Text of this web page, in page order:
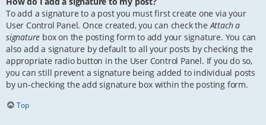
To add a signature to a post you must first create one via your
User Control Panel. Once created, you can check theAttach a
signature box on the posting form to add your signature. You can
also add a signature by default to all your posts by checking the
appropriate radio button in the User Control Panel. If you do so,
you can still prevent a signature being added to individual posts
by un-checking the add signature box within the posting form.
Top